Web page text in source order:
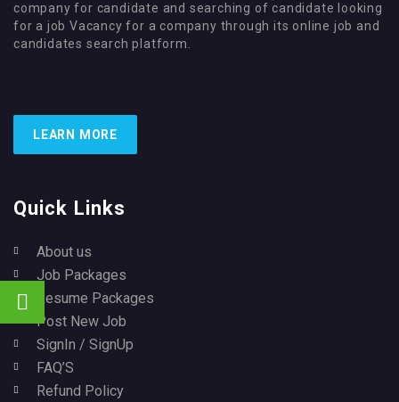
company for candidate and searching of candidate looking
for a job Vacancy for a company through its online job and
candidates search platform.
LEARN MORE
Quick Links
About us
Job Packages
Resume Packages
Post New Job
SignIn / SignUp
FAQ’S
Refund Policy